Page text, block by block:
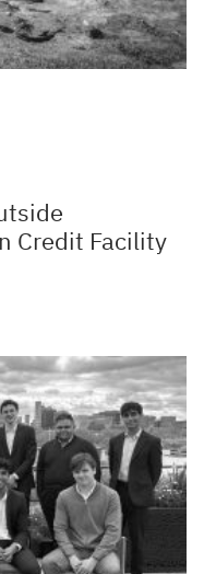
Credit Facility